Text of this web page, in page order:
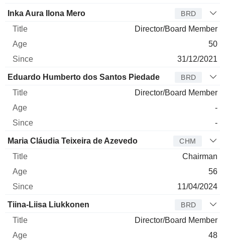
Inka Aura Ilona Mero BRD
Director/Board Member
50
31/12/2021
Eduardo Humberto dos Santos Piedade BRD
Director/Board Member
-
-
Maria Cláudia Teixeira de Azevedo CHM
Chairman
56
11/04/2024
Tiina-Liisa Liukkonen BRD
Director/Board Member
48